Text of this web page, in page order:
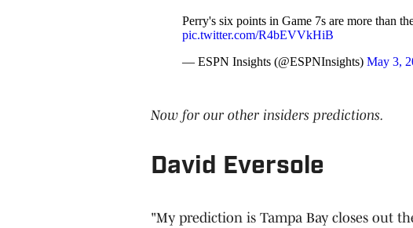
Perry's six points in Game 7s are more than
pic.twitter.com/R4bEVVkHiB
— ESPN Insights (@ESPNInsights) May 3,
Now for our other insiders predictions.
David Eversole
"My prediction is Tampa Bay closes out